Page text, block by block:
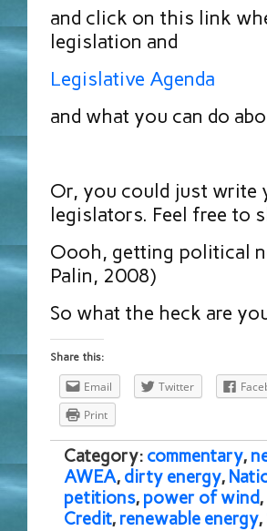
and click on this link
legislation and
Legislative Agenda
and what you can do
Or, you could just write
legislators. Feel free to
Oooh, getting political
Palin, 2008)
So what the heck are
Share this:
Email Twitter
Print
Category: commentary,
AWEA, dirty energy,
petitions, power of wind,
Credit, renewable energy,